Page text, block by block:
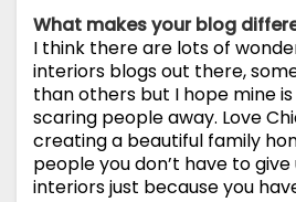
What makes your blog
I think there are lots of
interiors blogs out there,
than others but I hope mine
scaring people away. Love
creating a beautiful family
people you don’t have to
interiors just because you